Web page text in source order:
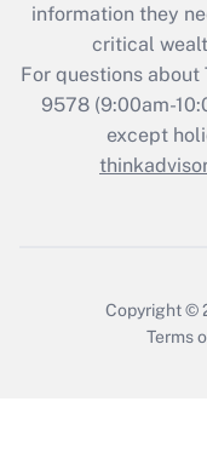
retention tax
during 2020
Who
information they
critical
For questions
9578(9:00am-
except
Copyright ©
Terms